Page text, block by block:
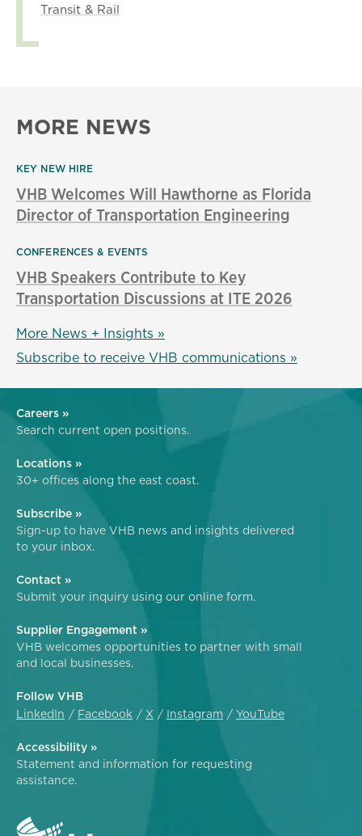
Transit & Rail
MORE NEWS
KEY NEW HIRE
VHB Welcomes Will Hawthorne as Florida
Director of Transportation Engineering
CONFERENCES & EVENTS
VHB Speakers Contribute to Key
Transportation Discussions at ITE 2026
More News + Insights »
Subscribe to receive VHB communications »
Careers »
Search current open positions.
Locations »
30+ offices along the east coast.
Subscribe »
Sign-up to have VHB news and insights delivered
to your inbox.
Contact »
Submit your inquiry using our online form.
Supplier Engagement »
VHB welcomes opportunities to partner with small
and local businesses.
Follow VHB
LinkedIn
Facebook X Instagram YouTube
Accessibility »
Statement and information for requesting
assistance.